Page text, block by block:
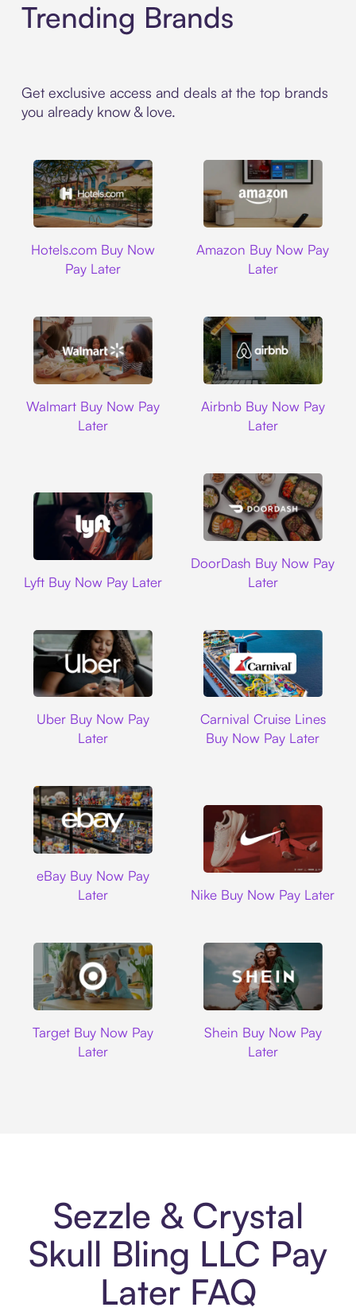
Trending Brands
Get exclusive access and deals at the top brands
you already know & love.
Hotels.com Buy Now
Pay Later
Amazon Buy Now Pay
Later
Walmart Buy Now Pay
Later
Airbnb Buy Now Pay
Later
Lyft Buy Now Pay Later
DoorDash Buy Now Pay
Later
Uber Buy Now Pay
Later
Carnival Cruise Lines
Buy Now Pay Later
eBay Buy Now Pay
Later
Nike Buy Now Pay Later
Target Buy Now Pay
Later
Shein Buy Now Pay
Later
Sezzle & Crystal
Skull Bling LLC Pay
Later FAQ